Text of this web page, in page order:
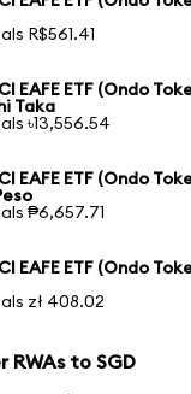
R$561.41
EAFE ETF (Ondo
Taka
৳13,556.54
EAFE ETF (Ondo
₱6,657.71
EAFE ETF (Ondo
zł 408.02
to SGD